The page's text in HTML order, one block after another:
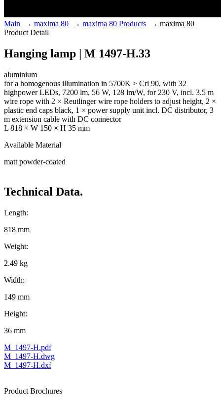
Main → maxima 80 → maxima 80 Products → maxima 80
Product Detail
Hanging lamp | M 1497-H.33
aluminium
for a homogenous illumination in 5700K > Cri 90, with 32
highpower LEDs, 7200 lm, 56 W, 128 lm/W, for 230 V, incl. 3.5 m
wire rope with 2 × Reutlinger wire rope holders to adjust height, 2 ×
plastic end caps black, 1 × power supply unit incl. DC distributor, 3
m extension cable with DC connector
L 818 × W 150 × H 35 mm
Available Material
matt powder-coated
Technical Data.
Length:
818 mm
Weight:
2.49 kg
Width:
149 mm
Height:
36 mm
M_1497-H.pdf
M_1497-H.dwg
M_1497-H.dxf
Product Brochures